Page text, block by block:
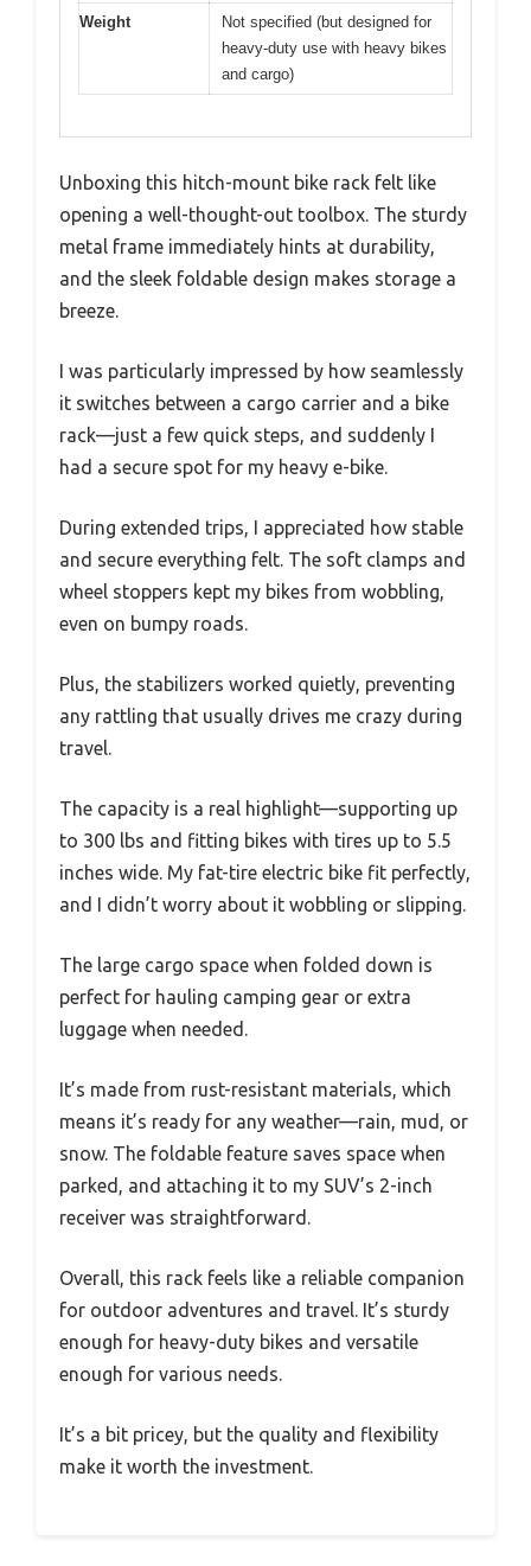
Weight
Not specified (but designed for
heavy-duty use with heavy bikes
and cargo)
Unboxing this hitch-mount bike rack felt like
opening a well-thought-out toolbox. The sturdy
metal frame immediately hints at durability,
and the sleek foldable design makes storage a
breeze.
I was particularly impressed by how seamlessly
it switches between a cargo carrier and a bike
rack—just a few quick steps, and suddenly I
had a secure spot for my heavy e-bike.
During extended trips, I appreciated how stable
and secure everything felt. The soft clamps and
wheel stoppers kept my bikes from wobbling,
even on bumpy roads.
Plus, the stabilizers worked quietly, preventing
any rattling that usually drives me crazy during
travel.
The capacity is a real highlight—supporting up
to 300 lbs and fitting bikes with tires up to 5.5
inches wide. My fat-tire electric bike fit perfectly,
and I didn’t worry about it wobbling or slipping.
The large cargo space when folded down is
perfect for hauling camping gear or extra
luggage when needed.
It’s made from rust-resistant materials, which
means it’s ready for any weather—rain, mud, or
snow. The foldable feature saves space when
parked, and attaching it to my SUV’s 2-inch
receiver was straightforward.
Overall, this rack feels like a reliable companion
for outdoor adventures and travel. It’s sturdy
enough for heavy-duty bikes and versatile
enough for various needs.
It’s a bit pricey, but the quality and flexibility
make it worth the investment.